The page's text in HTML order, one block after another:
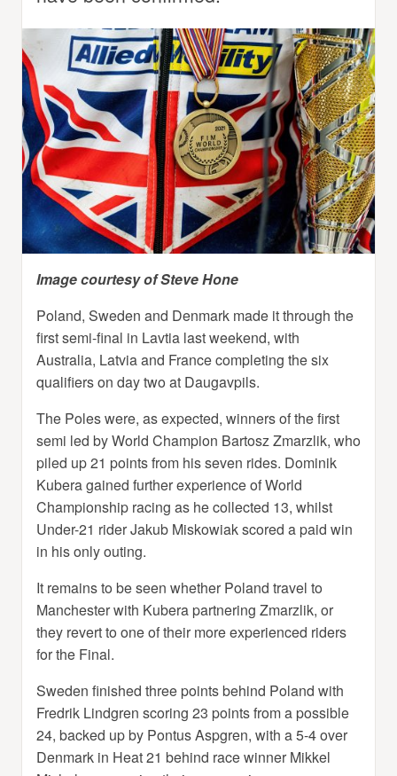
Image courtesy of Steve Hone
Poland, Sweden and Denmark made it through the
first semi-final in Lavtia last weekend, with
Australia, Latvia and France completing the six
qualifiers on day two at Daugavpils.
The Poles were, as expected, winners of the first
semi led by World Champion Bartosz Zmarzlik, who
piled up 21 points from his seven rides. Dominik
Kubera gained further experience of World
Championship racing as he collected 13, whilst
Under-21 rider Jakub Miskowiak scored a paid win
in his only outing.
It remains to be seen whether Poland travel to
Manchester with Kubera partnering Zmarzlik, or
they revert to one of their more experienced riders
for the Final.
Sweden finished three points behind Poland with
Fredrik Lindgren scoring 23 points from a possible
24, backed up by Pontus Aspgren, with a 5-4 over
Denmark in Heat 21 behind race winner Mikkel